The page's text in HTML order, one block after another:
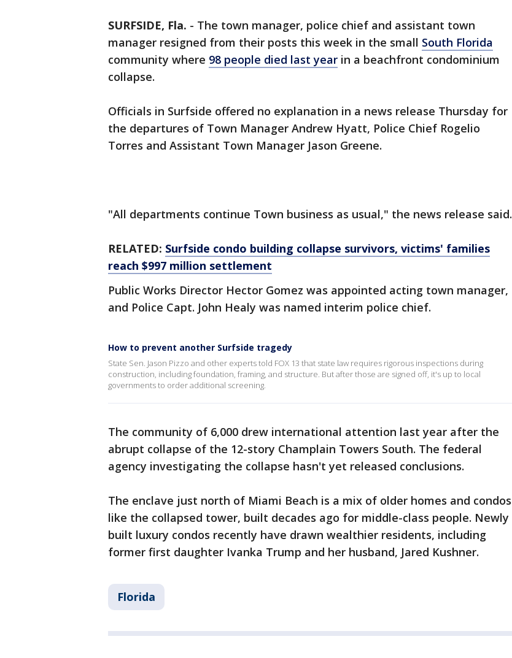
SURFSIDE, Fla. - The town manager, police chief and assistant town
manager resigned from their posts this week in the small South Florida
community where 98 people died last year in a beachfront condominium
collapse.
Officials in Surfside offered no explanation in a news release Thursday for
the departures of Town Manager Andrew Hyatt, Police Chief Rogelio
Torres and Assistant Town Manager Jason Greene.
"All departments continue Town business as usual," the news release said.
RELATED: Surfside condo building collapse survivors, victims' families
reach $997 million settlement
Public Works Director Hector Gomez was appointed acting town manager,
and Police Capt. John Healy was named interim police chief.
How to prevent another Surfside tragedy
State Sen. Jason Pizzo and other experts told FOX 13 that state law requires rigorous inspections during
construction, including foundation, framing, and structure. But after those are signed off, it's up to local
governments to order additional screening.
The community of 6,000 drew international attention last year after the
abrupt collapse of the 12-story Champlain Towers South. The federal
agency investigating the collapse hasn't yet released conclusions.
The enclave just north of Miami Beach is a mix of older homes and condos
like the collapsed tower, built decades ago for middle-class people. Newly
built luxury condos recently have drawn wealthier residents, including
former first daughter Ivanka Trump and her husband, Jared Kushner.
Florida